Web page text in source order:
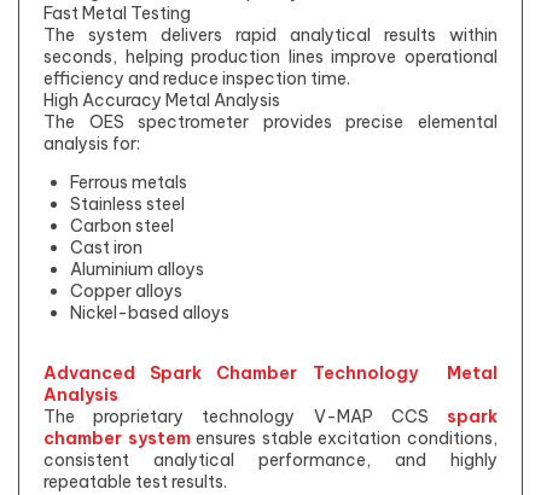
Fast Metal Testing
The system delivers rapid analytical results within
seconds, helping production lines improve operational
efficiency and reduce inspection time.
High Accuracy Metal Analysis
The OES spectrometer provides precise elemental
analysis for:
Ferrous metals
Stainless steel
Carbon steel
Cast iron
Aluminium alloys
Copper alloys
Nickel-based alloys
Advanced Spark Chamber Technology Metal
Analysis
The proprietary technology V-MAP CCS spark
chamber systemensures stable excitation conditions,
consistent analytical performance, and highly
repeatable test results.